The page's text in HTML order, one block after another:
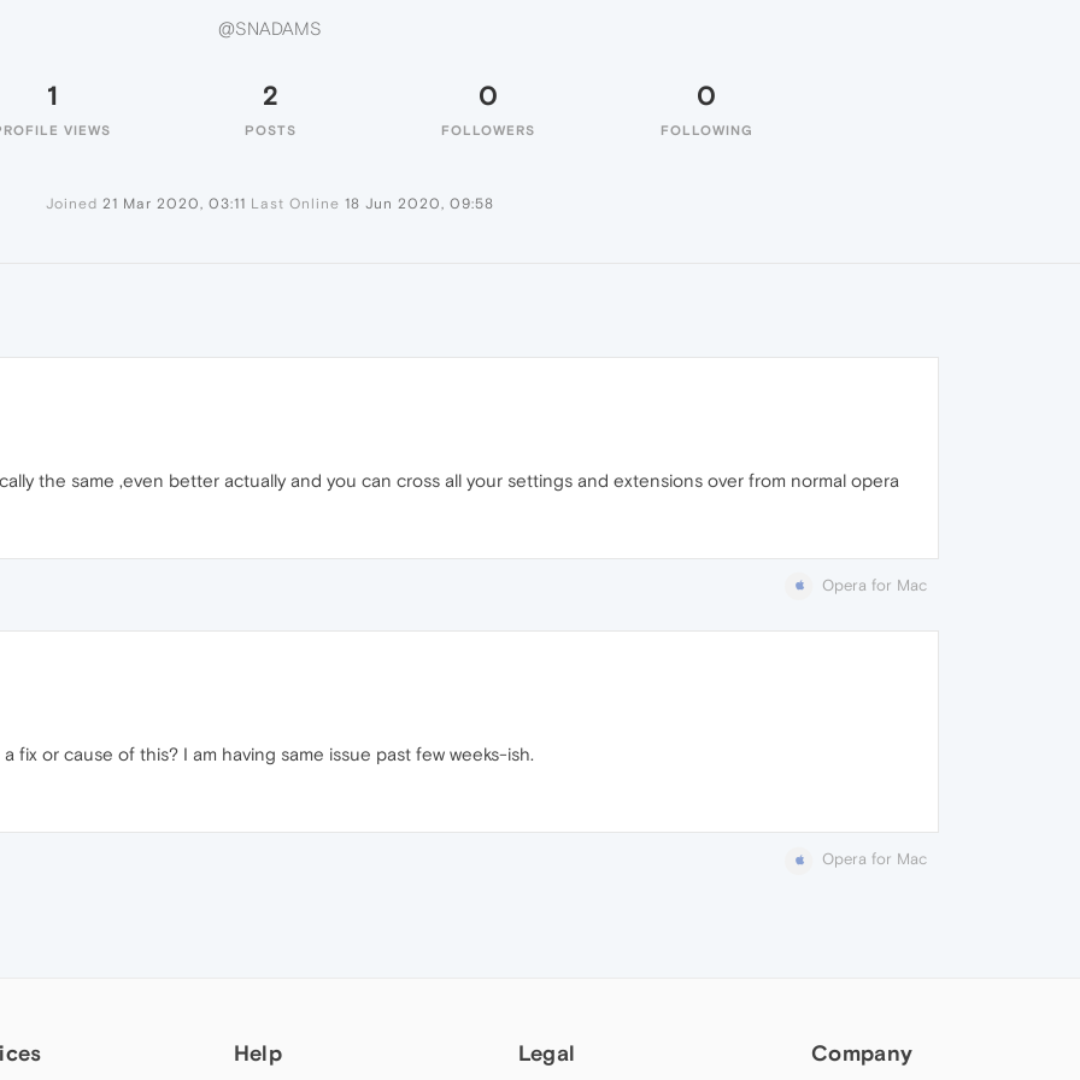
@SNADAMS
1
VIEWS
2
POSTS
0
FOLLOWERS
0
FOLLOWING
Joined 21 Mar 2020, 03:11 Last Online 18 Jun 2020, 09:58
the same ,even better actually and you can cross all your settings and extensions over from normal opera
Opera for Mac
fix or cause of this? I am having same issue past few weeks-ish.
Opera for Mac
Help Legal Company